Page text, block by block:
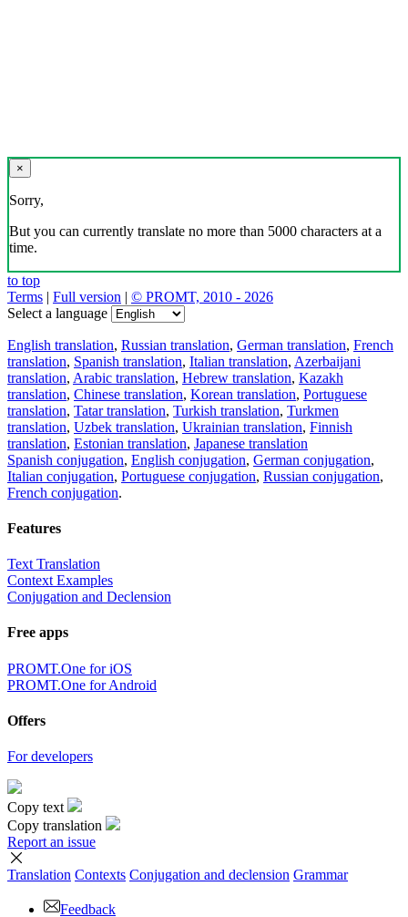
×
Sorry,
But you can currently translate no more than 5000 characters at a
time.
to top
Terms | Full version | © PROMT, 2010 - 2026
Select a language
English translation, Russian translation, German translation, French
translation, Spanish translation, Italian translation, Azerbaijani
translation, Arabic translation, Hebrew translation, Kazakh
translation, Chinese translation, Korean translation, Portuguese
translation, Tatar translation, Turkish translation, Turkmen
translation, Uzbek translation, Ukrainian translation, Finnish
translation, Estonian translation, Japanese translation
Spanish conjugation, English conjugation, German conjugation,
Italian conjugation, Portuguese conjugation, Russian conjugation,
French conjugation.
Features
Text Translation
Context Examples
Conjugation and Declension
Free apps
PROMT.One for iOS
PROMT.One for Android
Offers
For developers
Copy text
Copy translation
Report an issue
Translation Contexts Conjugation and declension Grammar
Feedback